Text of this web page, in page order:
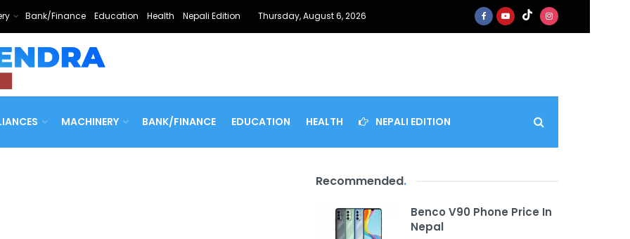
Bank/Finance Education Health Nepali Edition Thursday, August 6, 2026
MACHINERY BANK/FINANCE EDUCATION HEALTH NEPALI EDITION
Recommended.
Benco V90 Phone Price In
Nepal